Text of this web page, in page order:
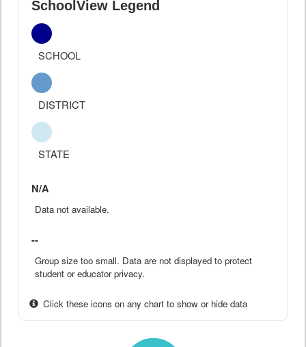
SchoolView Legend
SCHOOL
DISTRICT
STATE
N/A
Data not available.
--
Group size too small. Data are not displayed to protect
student or educator privacy.
Click these icons on any chart to show or hide data